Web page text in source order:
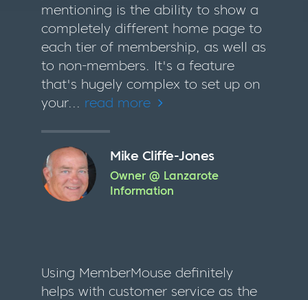
mentioning is the ability to show a
completely different home page to
each tier of membership, as well as
to non-members. It's a feature
that's hugely complex to set up on
your... read more
Mike Cliffe-Jones
Owner @ Lanzarote
Information
Using MemberMouse definitely
helps with customer service as the